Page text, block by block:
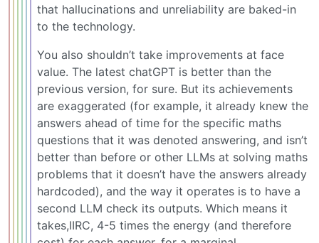
that hallucinations and unreliability are baked-in
to the technology.
You also shouldn’t take improvements at face
value. The latest chatGPT is better than the
previous version, for sure. But its achievements
are exaggerated (for example, it already knew the
answers ahead of time for the specific maths
questions that it was denoted answering, and isn’t
better than before or other LLMs at solving maths
problems that it doesn’t have the answers already
hardcoded), and the way it operates is to have a
second LLM check its outputs. Which means it
takes,IIRC, 4-5 times the energy (and therefore